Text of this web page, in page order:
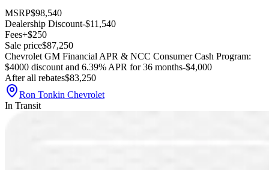
MSRP$98,540
Dealership Discount-$11,540
Fees+$250
Sale price$87,250
Chevrolet GM Financial APR & NCC Consumer Cash Program:
$4000 discount and 6.39% APR for 36 months-$4,000
After all rebates$83,250
Ron Tonkin Chevrolet
In Transit